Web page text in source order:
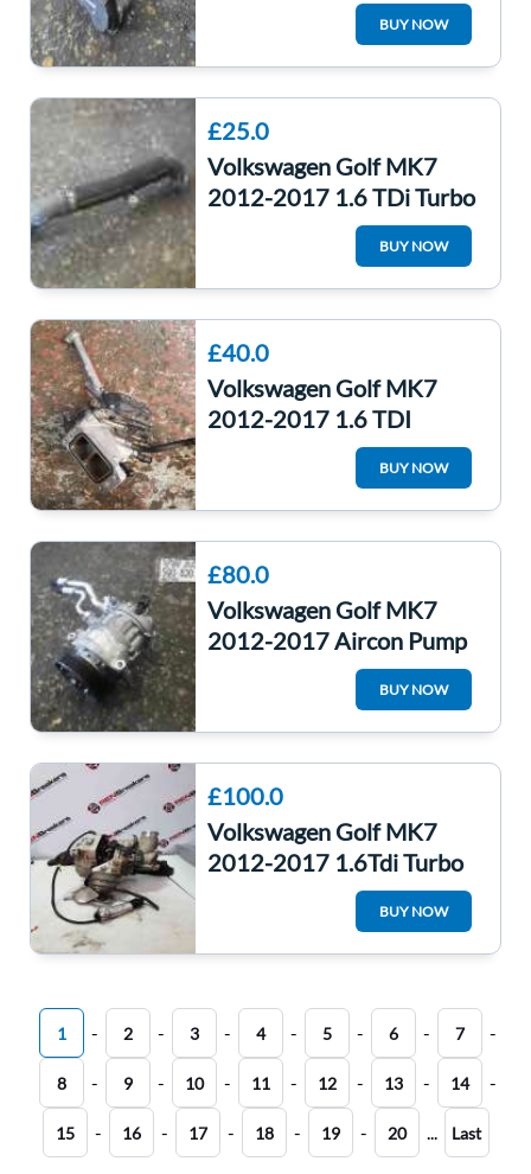
Exhaust Valve Controller
BUY NOW
£25.0
Volkswagen Golf MK7
2012-2017 1.6 TDi Turbo
Intercooler Pipe Pressure
BUY NOW
£40.0
Volkswagen Golf MK7
2012-2017 1.6 TDI
Throttle Body + Intake
BUY NOW
£80.0
Volkswagen Golf MK7
2012-2017 Aircon Pump
BUY NOW
£100.0
Volkswagen Golf MK7
2012-2017 1.6Tdi Turbo
Charger Unit CLHA
04L253016h 46KBUY NOW
1 - 2 - 3 - 4 - 5 - 6 - 7 -
8 - 9 - 10 - 11 - 12 - 13 - 14 -
15 - 16 - 17 - 18 - 19 - 20 ... Last